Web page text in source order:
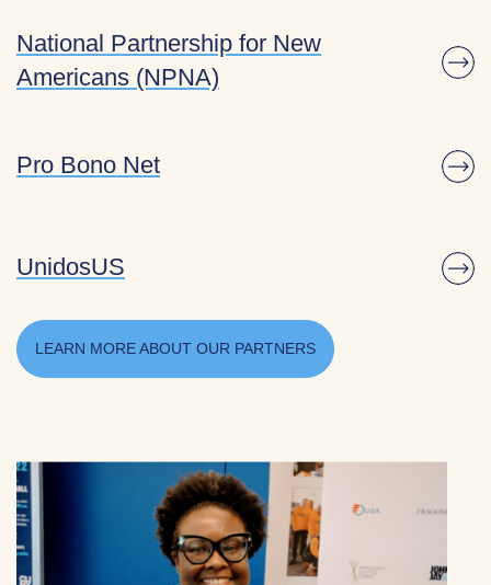
National Partnership for New
Americans (NPNA)
Pro Bono Net
UnidosUS
LEARN MORE ABOUT OUR PARTNERS